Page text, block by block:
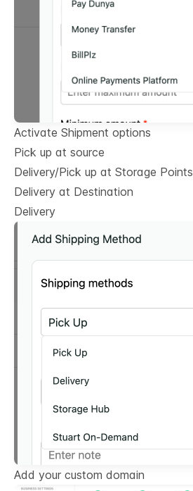
Activate Shipment options
Pick up at source
Delivery/Pick up at Storage Points
Delivery at Destination
Delivery
Add your custom domain